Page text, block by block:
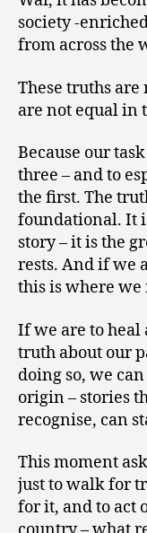
society -
from across the
These truths
are not equal in
Because our
three – and to
the first. The
foundational. It
story – it is the
rests. And if we
this is where we
If we are to heal
truth about our
doing so, we
origin – stories
recognise, can
This moment
just to walk for
for it, and to act